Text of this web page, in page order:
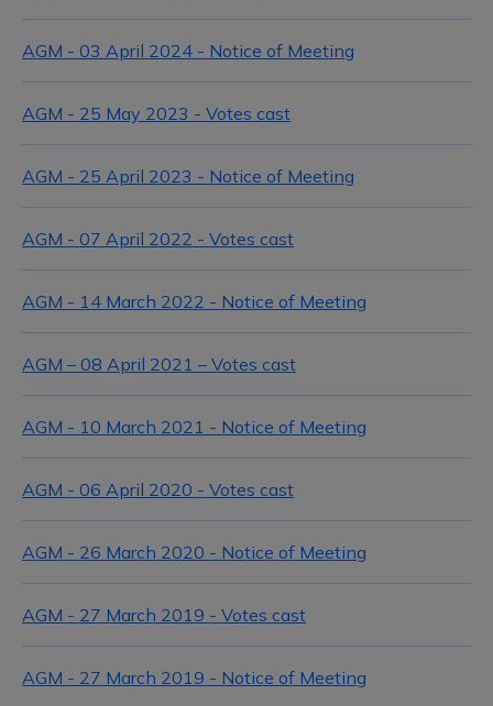
AGM - 03 April 2024 - Notice of Meeting
AGM - 25 May 2023 - Votes cast
AGM - 25 April 2023 - Notice of Meeting
AGM - 07 April 2022 - Votes cast
AGM - 14 March 2022 - Notice of Meeting
AGM – 08 April 2021 – Votes cast
AGM - 10 March 2021 - Notice of Meeting
AGM - 06 April 2020 - Votes cast
AGM - 26 March 2020 - Notice of Meeting
AGM - 27 March 2019 - Votes cast
AGM - 27 March 2019 - Notice of Meeting